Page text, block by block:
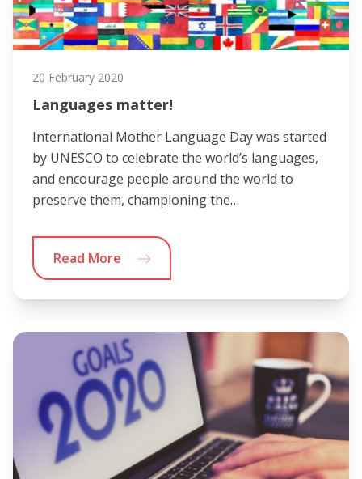
20 February 2020
Languages matter!
International Mother Language Day was started
by UNESCO to celebrate the world’s languages,
and encourage people around the world to
preserve them, championing the…
Read More